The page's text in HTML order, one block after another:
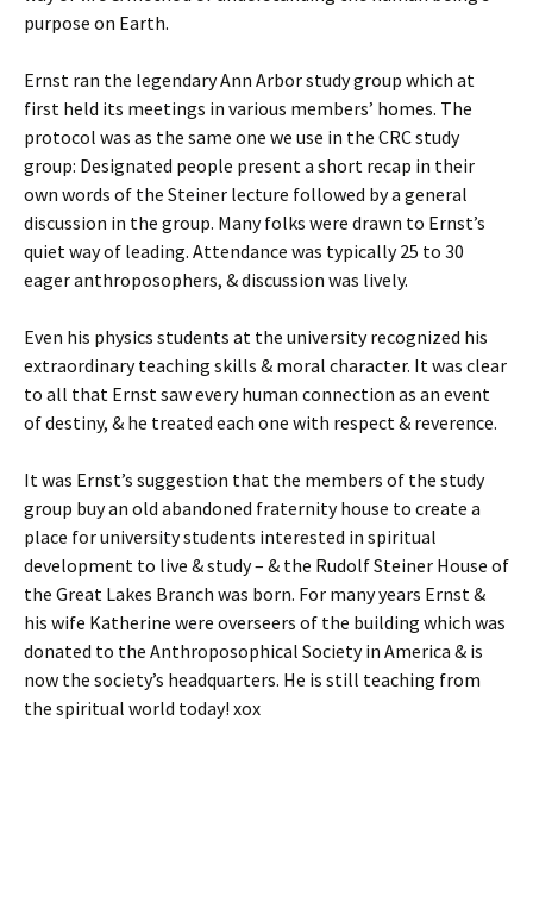
purpose on Earth.
Ernst ran the legendary Ann Arbor study group which at
first held its meetings in various members’ homes. The
protocol was as the same one we use in the CRC study
group: Designated people present a short recap in their
own words of the Steiner lecture followed by a general
discussion in the group. Many folks were drawn to Ernst’s
quiet way of leading. Attendance was typically 25 to 30
eager anthroposophers, & discussion was lively.
Even his physics students at the university recognized his
extraordinary teaching skills & moral character. It was clear
to all that Ernst saw every human connection as an event
of destiny, & he treated each one with respect & reverence.
It was Ernst’s suggestion that the members of the study
group buy an old abandoned fraternity house to create a
place for university students interested in spiritual
development to live & study – & the Rudolf Steiner House of
the Great Lakes Branch was born. For many years Ernst &
his wife Katherine were overseers of the building which was
donated to the Anthroposophical Society in America & is
now the society’s headquarters. He is still teaching from
the spiritual world today! xox